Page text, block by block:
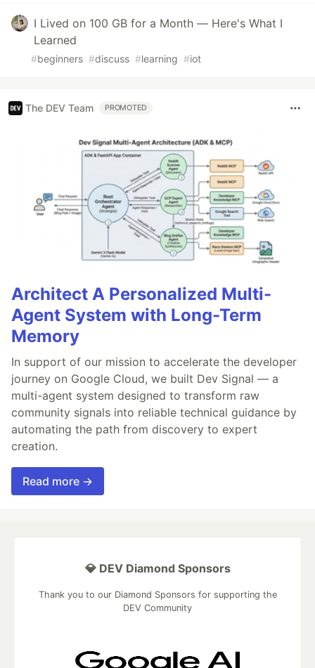
I Lived on 100 GB for a Month — Here's What I
Learned
#beginners #discuss #learning #iot
The DEV Team PROMOTED
Architect A Personalized Multi-
Agent System with Long-Term
Memory
In support of our mission to accelerate the developer
journey on Google Cloud, we built Dev Signal — a
multi-agent system designed to transform raw
community signals into reliable technical guidance by
automating the path from discovery to expert
creation.
Read more →
💎 DEV Diamond Sponsors
Thank you to our Diamond Sponsors for supporting the
DEV Community